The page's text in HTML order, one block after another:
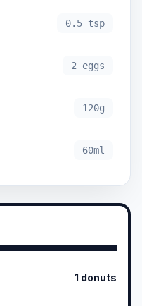
0.5 tsp
2 eggs
120g
60ml
1 donuts